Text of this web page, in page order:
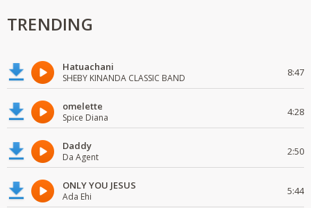
TRENDING
Hatuachani
SHEBY KINANDA CLASSIC BAND 8:47
omelette
Spice Diana 4:28
Daddy
Da Agent 2:50
ONLY YOU JESUS
Ada Ehi 5:44